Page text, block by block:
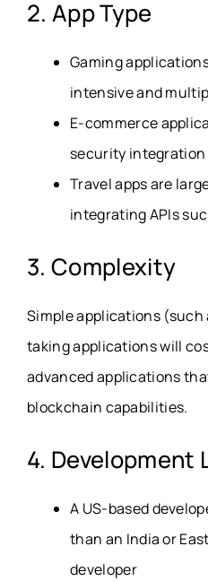
2. App Type
Gaming
intensive and
E-commerce
security
Travel apps are
integrating APIs
3. Complexity
Simple applications
taking applications will
advanced applications
blockchain capabilities.
4. Development
A US-based
than an India or
developer